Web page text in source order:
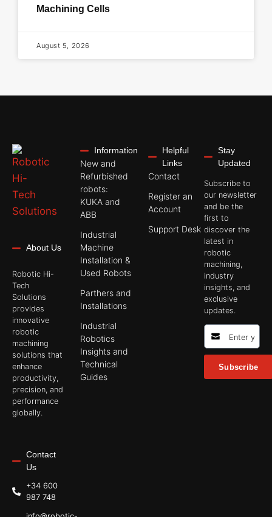
Machining Cells
August 5, 2026
About Us
Robotic Hi-
Tech
Solutions
provides
innovative
robotic
machining
solutions that
enhance
productivity,
precision, and
performance
globally.
Contact
Us
+34 600
987 748
Information
New and
Refurbished
robots:
KUKA and
ABB
Industrial
Machine
Installation &
Used Robots
Parthers and
Installations
Industrial
Robotics
Insights and
Technical
Guides
Helpful
Links
Contact
Register an
Account
Support Desk
Stay
Updated
Subscribe to
our newsletter
and be the
first to
discover the
latest in
robotic
machining,
industry
insights, and
exclusive
updates.
Subscribe